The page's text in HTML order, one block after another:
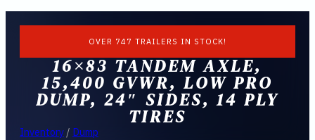
OVER 747 TRAILERS IN STOCK!
16×83 TANDEM AXLE,
15,400 GVWR, LOW PRO
DUMP, 24″ SIDES, 14 PLY
TIRES
Inventory / Dump